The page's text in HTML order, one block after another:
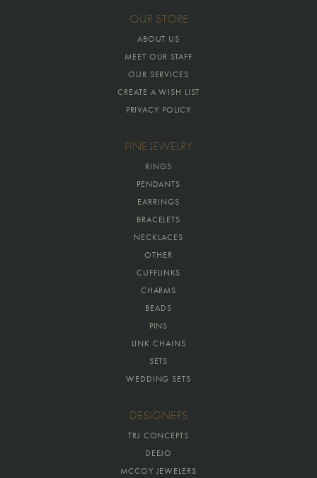
OUR STORE
ABOUT US
MEET OUR STAFF
OUR SERVICES
CREATE A WISH LIST
PRIVACY POLICY
FINE JEWELRY
RINGS
PENDANTS
EARRINGS
BRACELETS
NECKLACES
OTHER
CUFFLINKS
CHARMS
BEADS
PINS
LINK CHAINS
SETS
WEDDING SETS
DESIGNERS
TRJ CONCEPTS
DEEJO
MCCOY JEWELERS